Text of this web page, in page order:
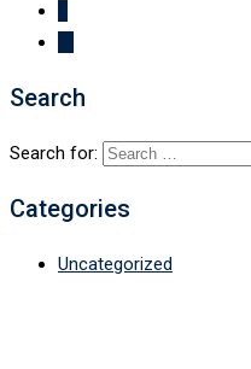
Search
Search for:
Categories
Uncategorized